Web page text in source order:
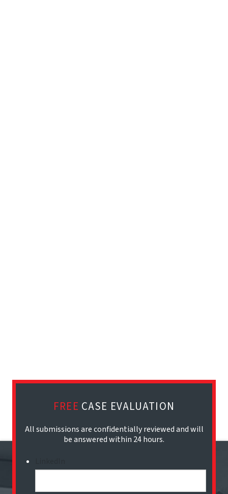
FREE CASE EVALUATION
All submissions are confidentially reviewed and will
be answered within 24 hours.